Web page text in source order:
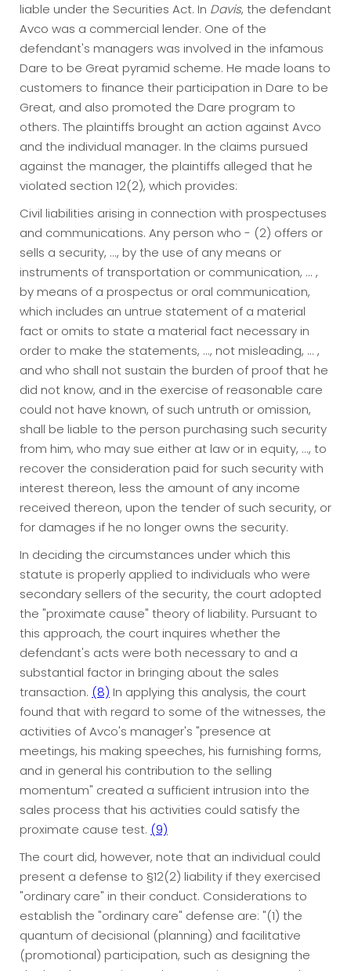
liable under the Securities Act. In Davis, the defendant
Avco was a commercial lender. One of the
defendant's managers was involved in the infamous
Dare to be Great pyramid scheme. He made loans to
customers to finance their participation in Dare to be
Great, and also promoted the Dare program to
others. The plaintiffs brought an action against Avco
and the individual manager. In the claims pursued
against the manager, the plaintiffs alleged that he
violated section 12(2), which provides:
Civil liabilities arising in connection with prospectuses
and communications. Any person who - (2) offers or
sells a security, ..., by the use of any means or
instruments of transportation or communication, ... ,
by means of a prospectus or oral communication,
which includes an untrue statement of a material
fact or omits to state a material fact necessary in
order to make the statements, ..., not misleading, ... ,
and who shall not sustain the burden of proof that he
did not know, and in the exercise of reasonable care
could not have known, of such untruth or omission,
shall be liable to the person purchasing such security
from him, who may sue either at law or in equity, ..., to
recover the consideration paid for such security with
interest thereon, less the amount of any income
received thereon, upon the tender of such security, or
for damages if he no longer owns the security.
In deciding the circumstances under which this
statute is properly applied to individuals who were
secondary sellers of the security, the court adopted
the "proximate cause" theory of liability. Pursuant to
this approach, the court inquires whether the
defendant's acts were both necessary to and a
substantial factor in bringing about the sales
transaction. (8) In applying this analysis, the court
found that with regard to some of the witnesses, the
activities of Avco's manager's "presence at
meetings, his making speeches, his furnishing forms,
and in general his contribution to the selling
momentum" created a sufficient intrusion into the
sales process that his activities could satisfy the
proximate cause test. (9)
The court did, however, note that an individual could
present a defense to §12(2) liability if they exercised
"ordinary care" in their conduct. Considerations to
establish the "ordinary care" defense are: "(1) the
quantum of decisional (planning) and facilitative
(promotional) participation, such as designing the